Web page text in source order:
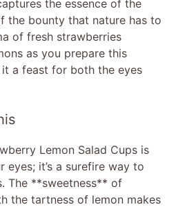
the essence of the
the bounty that nature has to
of fresh strawberries
as you prepare this
a feast for both the eyes
Lemon Salad Cups is
it’s a surefire way to
The **sweetness** of
the tartness of lemon makes